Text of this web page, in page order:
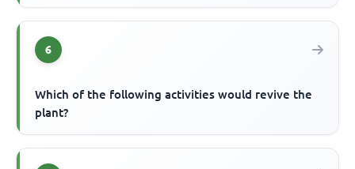
6
Which of the following activities would revive the
plant?